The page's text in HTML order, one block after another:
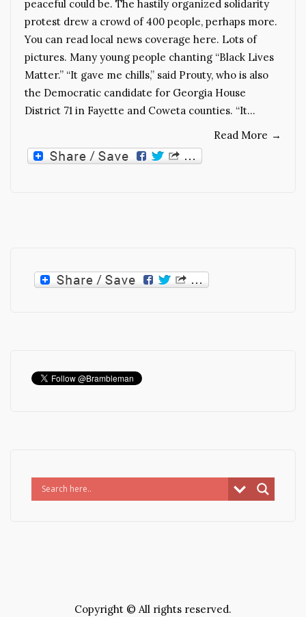
peaceful could be. The hastily organized solidarity
protest drew a crowd of 400 people, perhaps more.
You can read local news coverage here. Lots of
pictures. Many young people chanting “Black Lives
Matter.” “It gave me chills,” said Prouty, who is also
the Democratic candidate for Georgia House
District 71 in Fayette and Coweta counties. “It…
Read More →
Copyright © All rights reserved.